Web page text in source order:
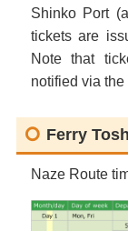
Shinko Port
tickets are
Note that
notified via
Ferry
Naze Route